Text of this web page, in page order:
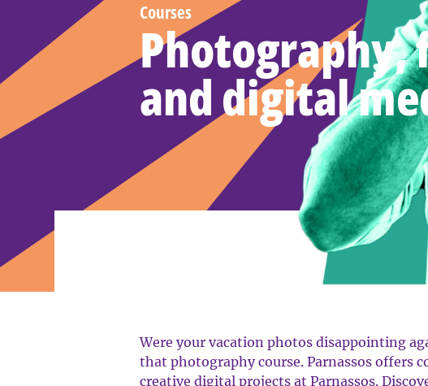
Courses
Photography,
and digital
Were your vacation photos disappointing
that photography course. Parnassos offers
creative digital projects at Parnassos.